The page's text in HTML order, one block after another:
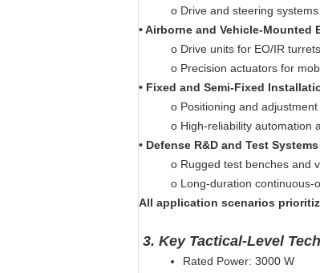
o Drive and steering
•Airborne and Vehicle-Mounted
o Drive units for EO/IR
o Precision actuators for
• Fixed and Semi-Fixed
o Positioning and
o High-reliability automation
• Defense R&D and Test Systems
o Rugged test benches and
o Long-duration continuous-
All application scenarios
3. Key Tactical-Level
Rated Power: 3000 W